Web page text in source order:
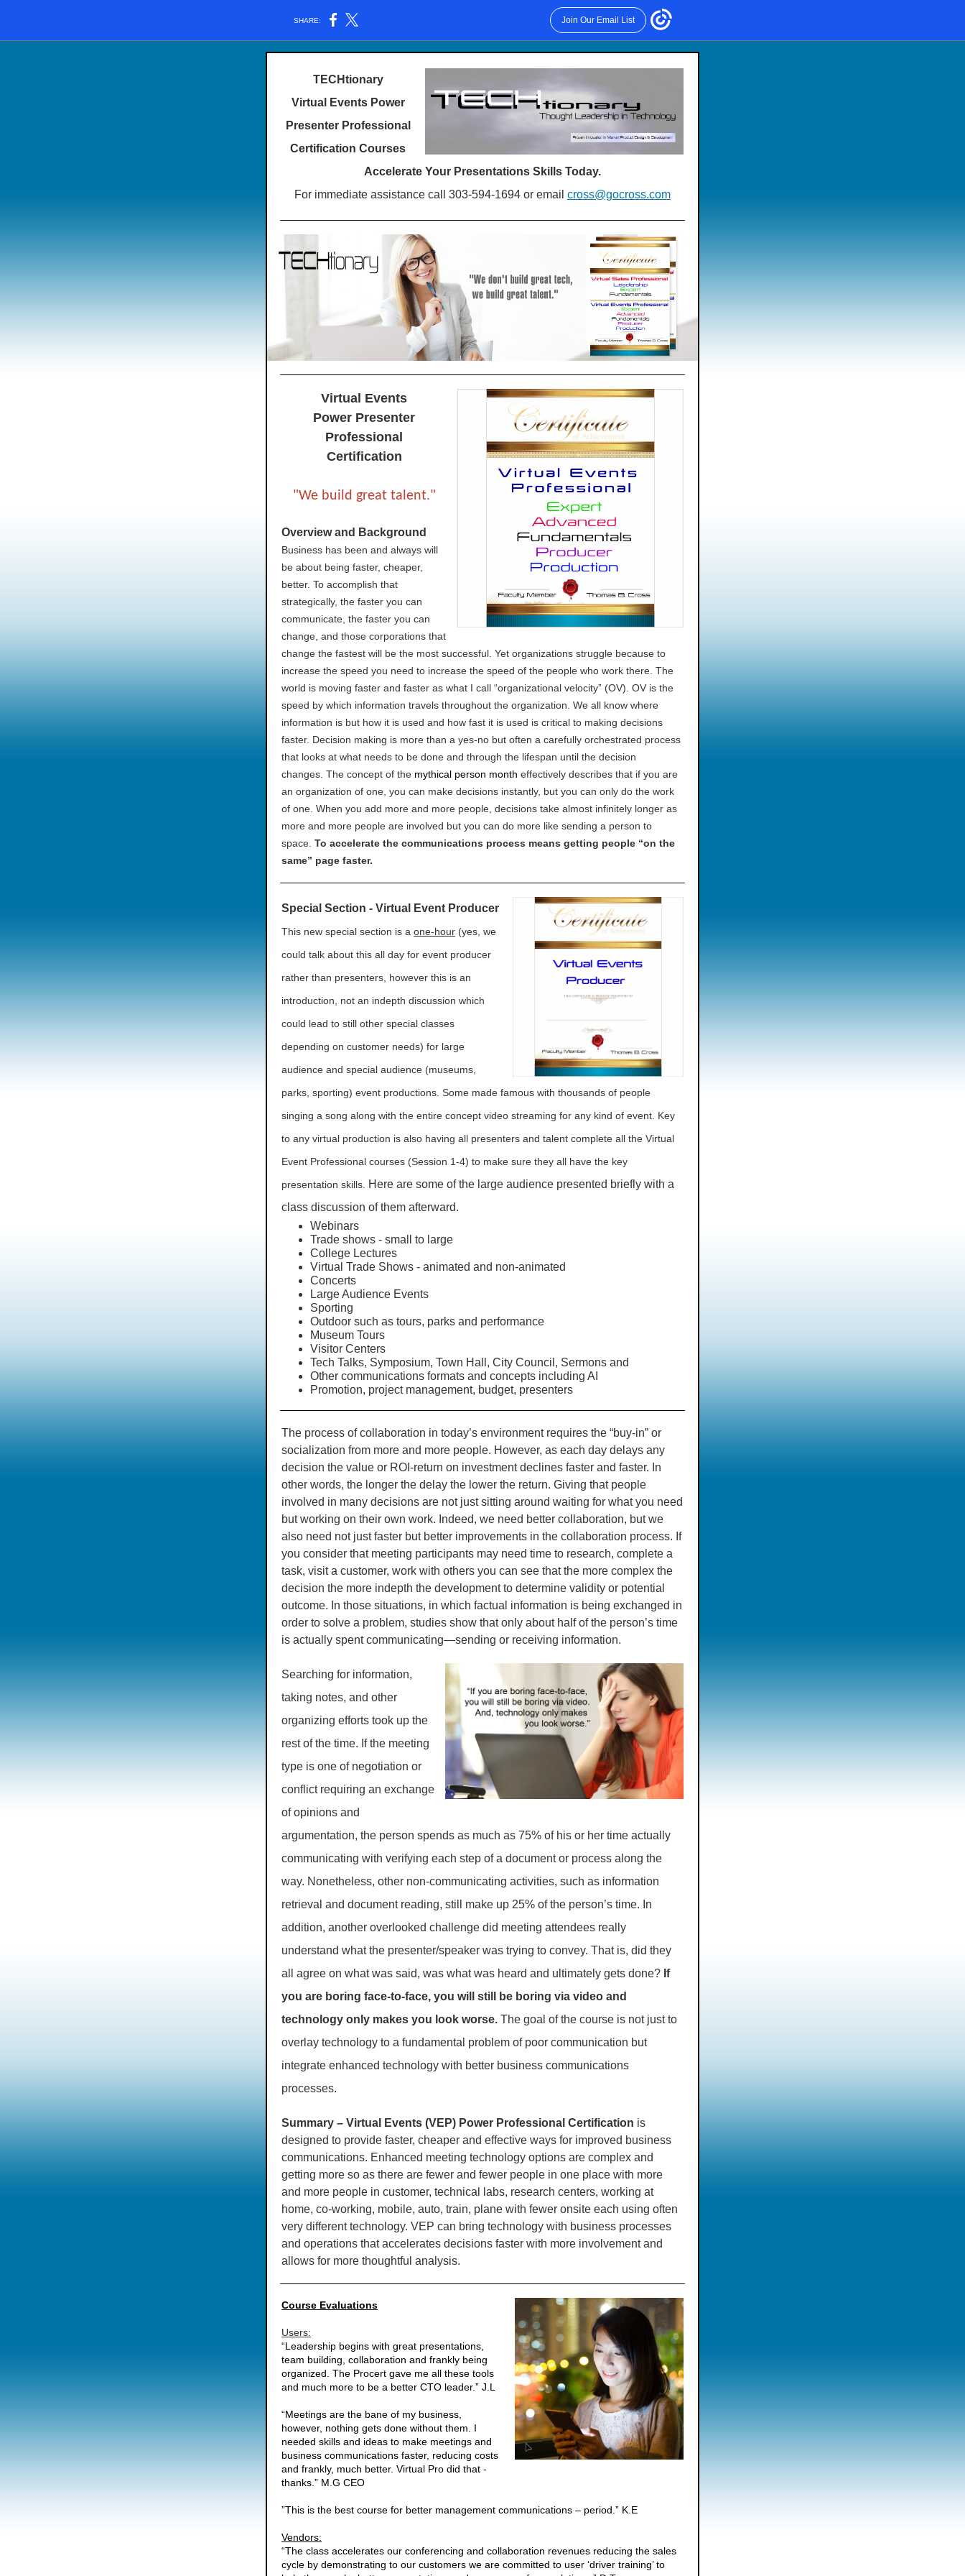
SHARE: Join Our Email List
TECHtionary
Virtual Events Power
Presenter Professional
Certification Courses
Accelerate Your Presentations Skills Today.
For immediate assistance call 303-594-1694 or email cross@gocross.com
Virtual Events
Power Presenter
Professional
Certification
"We build great talent."
Overview and Background
Business has been and always will
be about being faster, cheaper,
better. To accomplish that
strategically, the faster you can
communicate, the faster you can
change, and those corporations that
change the fastest will be the most successful. Yet organizations struggle because to
increase the speed you need to increase the speed of the people who work there. The
world is moving faster and faster as what I call “organizational velocity” (OV). OV is the
speed by which information travels throughout the organization. We all know where
information is but how it is used and how fast it is used is critical to making decisions
faster. Decision making is more than a yes-no but often a carefully orchestrated process
that looks at what needs to be done and through the lifespan until the decision
changes. The concept of the mythical person month effectively describes that if you are
an organization of one, you can make decisions instantly, but you can only do the work
of one. When you add more and more people, decisions take almost infinitely longer as
more and more people are involved but you can do more like sending a person to
space. To accelerate the communications process means getting people “on the
same” page faster.
Special Section - Virtual Event Producer
This new special section is a one-hour (yes, we
could talk about this all day for event producer
rather than presenters, however this is an
introduction, not an indepth discussion which
could lead to still other special classes
depending on customer needs) for large
audience and special audience (museums,
parks, sporting) event productions. Some made famous with thousands of people
singing a song along with the entire concept video streaming for any kind of event. Key
to any virtual production is also having all presenters and talent complete all the Virtual
Event Professional courses (Session 1-4) to make sure they all have the key
presentation skills.
Here are some of the large audience presented briefly with a
class discussion of them afterward.
Webinars
Trade shows - small to large
College Lectures
Virtual Trade Shows - animated and non-animated
Concerts
Large Audience Events
Sporting
Outdoor such as tours, parks and performance
Museum Tours
Visitor Centers
Tech Talks, Symposium, Town Hall, City Council, Sermons and
Other communications formats and concepts including AI
Promotion, project management, budget, presenters
The process of collaboration in today’s environment requires the “buy-in” or
socialization from more and more people. However, as each day delays any
decision the value or ROI-return on investment declines faster and faster. In
other words, the longer the delay the lower the return. Giving that people
involved in many decisions are not just sitting around waiting for what you need
but working on their own work. Indeed, we need better collaboration, but we
also need not just faster but better improvements in the collaboration process. If
you consider that meeting participants may need time to research, complete a
task, visit a customer, work with others you can see that the more complex the
decision the more indepth the development to determine validity or potential
outcome. In those situations, in which factual information is being exchanged in
order to solve a problem, studies show that only about half of the person’s time
is actually spent communicating—sending or receiving information.
Searching for information,
taking notes, and other
organizing efforts took up the
rest of the time. If the meeting
type is one of negotiation or
conflict requiring an exchange
of opinions and
argumentation, the person spends as much as 75% of his or her time actually
communicating with verifying each step of a document or process along the
way. Nonetheless, other non-communicating activities, such as information
retrieval and document reading, still make up 25% of the person’s time. In
addition, another overlooked challenge did meeting attendees really
understand what the presenter/speaker was trying to convey. That is, did they
all agree on what was said, was what was heard and ultimately gets done? If
you are boring face-to-face, you will still be boring via video and
technology only makes you look worse. The goal of the course is not just to
overlay technology to a fundamental problem of poor communication but
integrate enhanced technology with better business communications
processes.
Summary – Virtual Events (VEP) Power Professional Certification is
designed to provide faster, cheaper and effective ways for improved business
communications. Enhanced meeting technology options are complex and
getting more so as there are fewer and fewer people in one place with more
and more people in customer, technical labs, research centers, working at
home, co-working, mobile, auto, train, plane with fewer onsite each using often
very different technology. VEP can bring technology with business processes
and operations that accelerates decisions faster with more involvement and
allows for more thoughtful analysis.
Course Evaluations
Users:
“Leadership begins with great presentations,
team building, collaboration and frankly being
organized. The Procert gave me all these tools
and much more to be a better CTO leader.” J.L
“Meetings are the bane of my business,
however, nothing gets done without them. I
needed skills and ideas to make meetings and
business communications faster, reducing costs
and frankly, much better. Virtual Pro did that -
thanks.” M.G CEO
”This is the best course for better management communications – period.” K.E
Vendors:
“The class accelerates our conferencing and collaboration revenues reducing the sales
cycle by demonstrating to our customers we are committed to user ‘driver training’ to